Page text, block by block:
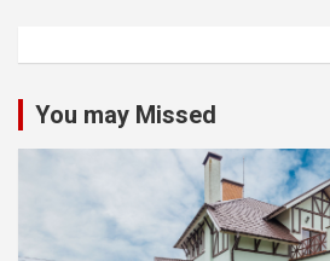
You may Missed